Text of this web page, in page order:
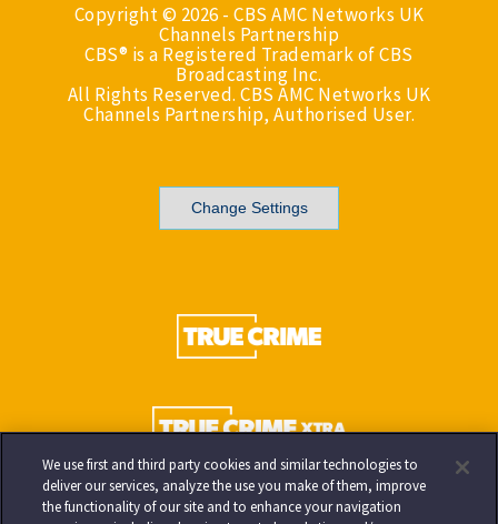
Copyright © 2026 - CBS AMC Networks UK
Channels Partnership
CBS® is a Registered Trademark of CBS
Broadcasting Inc.
All Rights Reserved. CBS AMC Networks UK
Channels Partnership, Authorised User.
Change Settings
We use first and third party cookies and similar technologies to
deliver our services, analyze the use you make of them, improve
the functionality of our site and to enhance your navigation